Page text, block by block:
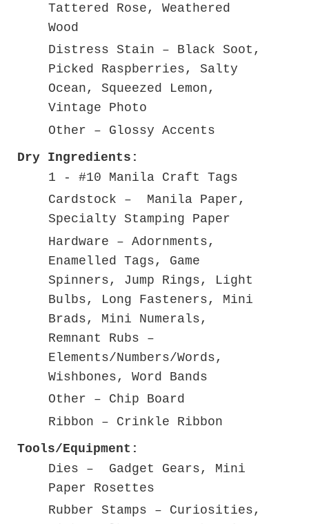
Tattered Rose, Weathered
Wood
Distress Stain – Black Soot,
Picked Raspberries, Salty
Ocean, Squeezed Lemon,
Vintage Photo
Other – Glossy Accents
Dry Ingredients:
1 - #10 Manila Craft Tags
Cardstock – Manila Paper,
Specialty Stamping Paper
Hardware – Adornments,
Enamelled Tags, Game
Spinners, Jump Rings, Light
Bulbs, Long Fasteners, Mini
Brads, Mini Numerals,
Remnant Rubs –
Elements/Numbers/Words,
Wishbones, Word Bands
Other – Chip Board
Ribbon – Crinkle Ribbon
Tools/Equipment:
Dies – Gadget Gears, Mini
Paper Rosettes
Rubber Stamps – Curiosities,